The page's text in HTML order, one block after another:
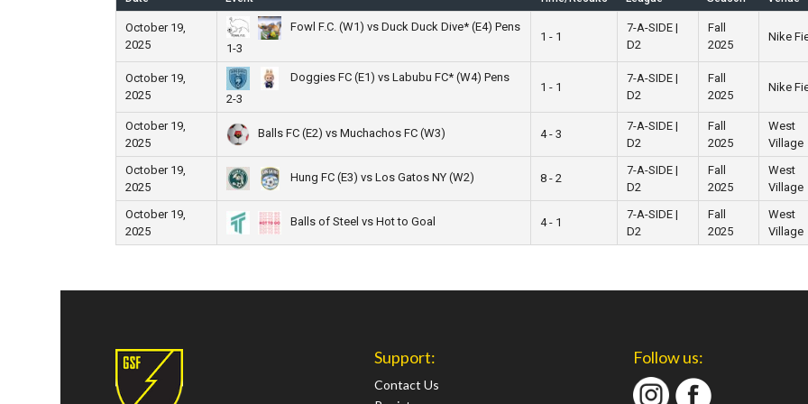
October 19,
2025
Fowl F.C. (W1) vs Duck Duck Dive* (E4) Pens
1-3
1 - 1
7-A-SIDE |
D2
Fall
2025
Nike
October 19,
2025
Doggies FC (E1) vs Labubu FC* (W4) Pens
2-3
1 - 1
7-A-SIDE |
D2
Fall
2025
Nike
October 19,
2025
Balls FC (E2) vs Muchachos FC (W3) 4 - 3
7-A-SIDE |
D2
Fall
2025
West
Village
October 19,
2025
Hung FC (E3) vs Los Gatos NY (W2) 8 - 2
7-A-SIDE |
D2
Fall
2025
West
Village
October 19,
2025
Balls of Steel vs Hot to Goal 4 - 1
7-A-SIDE |
D2
Fall
2025
West
Village
Support:
Contact Us
Follow us: